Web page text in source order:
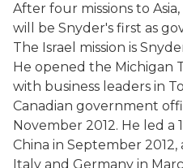
After four missions to
will be Snyder's first as
The Israel mission is
He opened the Michigan
with business leaders in
Canadian government
November 2012. He led a
China in September 2012,
Italy and Germany in